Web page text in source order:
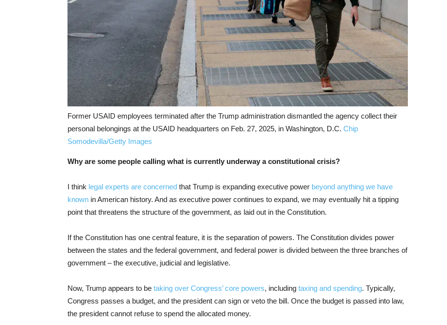
Former USAID employees terminated after the Trump administration dismantled the agency collect their
personal belongings at the USAID headquarters on Feb. 27, 2025, in Washington, D.C. Chip
Somodevilla/Getty Images
Why are some people calling what is currently underway a constitutional crisis?
I think legal experts are concerned that Trump is expanding executive power beyond anything we have
known in American history. And as executive power continues to expand, we may eventually hit a tipping
point that threatens the structure of the government, as laid out in the Constitution.
If the Constitution has one central feature, it is the separation of powers. The Constitution divides power
between the states and the federal government, and federal power is divided between the three branches of
government – the executive, judicial and legislative.
Now, Trump appears to be taking over Congress’ core powers, including taxing and spending. Typically,
Congress passes a budget, and the president can sign or veto the bill. Once the budget is passed into law,
the president cannot refuse to spend the allocated money.